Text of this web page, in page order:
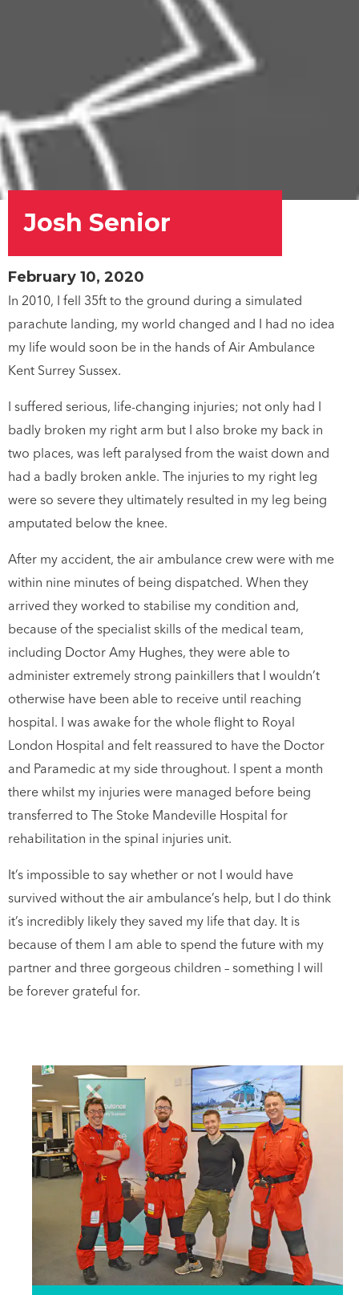
Josh Senior
February 10, 2020
In 2010, I fell 35ft to the ground during a simulated
parachute landing, my world changed and I had no idea
my life would soon be in the hands of Air Ambulance
Kent Surrey Sussex.
I suffered serious, life-changing injuries; not only had I
badly broken my right arm but I also broke my back in
two places, was left paralysed from the waist down and
had a badly broken ankle. The injuries to my right leg
were so severe they ultimately resulted in my leg being
amputated below the knee.
After my accident, the air ambulance crew were with me
within nine minutes of being dispatched. When they
arrived they worked to stabilise my condition and,
because of the specialist skills of the medical team,
including Doctor Amy Hughes, they were able to
administer extremely strong painkillers that I wouldn’t
otherwise have been able to receive until reaching
hospital. I was awake for the whole flight to Royal
London Hospital and felt reassured to have the Doctor
and Paramedic at my side throughout. I spent a month
there whilst my injuries were managed before being
transferred to The Stoke Mandeville Hospital for
rehabilitation in the spinal injuries unit.
It’s impossible to say whether or not I would have
survived without the air ambulance’s help, but I do think
it’s incredibly likely they saved my life that day. It is
because of them I am able to spend the future with my
partner and three gorgeous children – something I will
be forever grateful for.